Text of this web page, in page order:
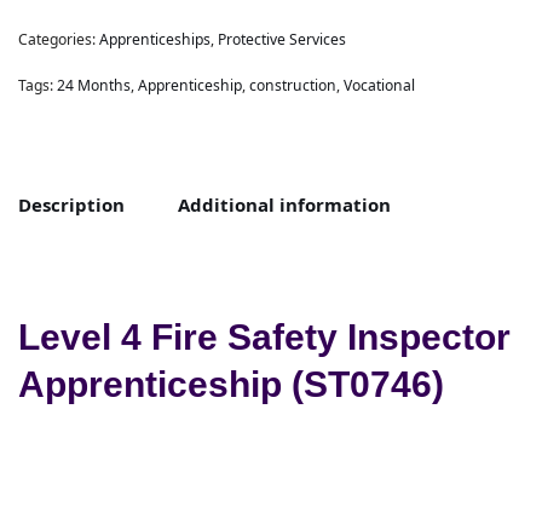
Categories:Apprenticeships, Protective Services
Tags:24 Months,Apprenticeship,construction,Vocational
Description Additional information
Level 4 Fire Safety Inspector
Apprenticeship (ST0746)